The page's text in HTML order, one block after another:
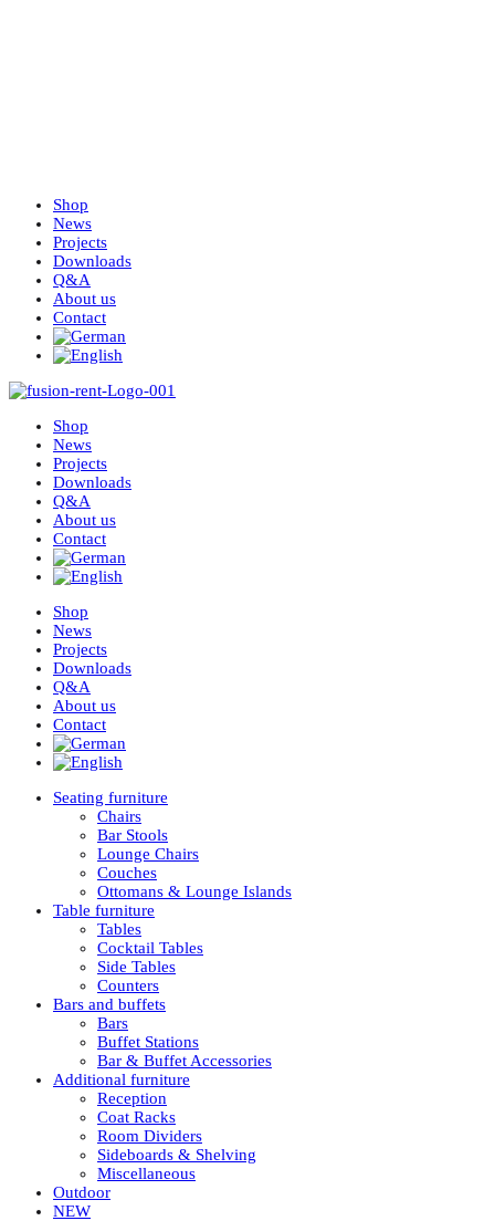
Shop
News
Projects
Downloads
Q&A
About us
Contact
Shop
News
Projects
Downloads
Q&A
About us
Contact
Shop
News
Projects
Downloads
Q&A
About us
Contact
Seating furniture
Chairs
Bar Stools
Lounge Chairs
Couches
Ottomans & Lounge Islands
Table furniture
Tables
Cocktail Tables
Side Tables
Counters
Bars and buffets
Bars
Buffet Stations
Bar & Buffet Accessories
Additional furniture
Reception
Coat Racks
Room Dividers
Sideboards & Shelving
Miscellaneous
Outdoor
NEW